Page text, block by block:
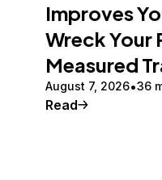
Improves
Wreck Your
Measured
August 7, 2026 36
Read